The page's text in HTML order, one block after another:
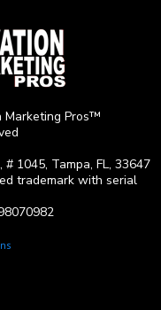
Marketing Pros™
1045, Tampa, FL, 33647
trademark with serial